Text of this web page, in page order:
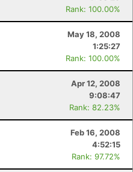
Rank: 100.00%
May 18, 2008
1:25:27
Rank: 100.00%
Apr 12, 2008
9:08:47
Rank: 82.23%
Feb 16, 2008
4:52:15
Rank: 97.72%